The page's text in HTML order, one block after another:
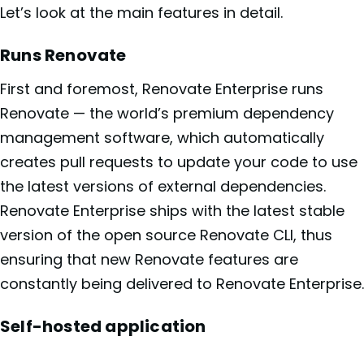
Let’s look at the main features in detail.
Runs Renovate
First and foremost, Renovate Enterprise runs
Renovate — the world’s premium dependency
management software, which automatically
creates pull requests to update your code to use
the latest versions of external dependencies.
Renovate Enterprise ships with the latest stable
version of the open source Renovate CLI, thus
ensuring that new Renovate features are
constantly being delivered to Renovate Enterprise.
Self-hosted application